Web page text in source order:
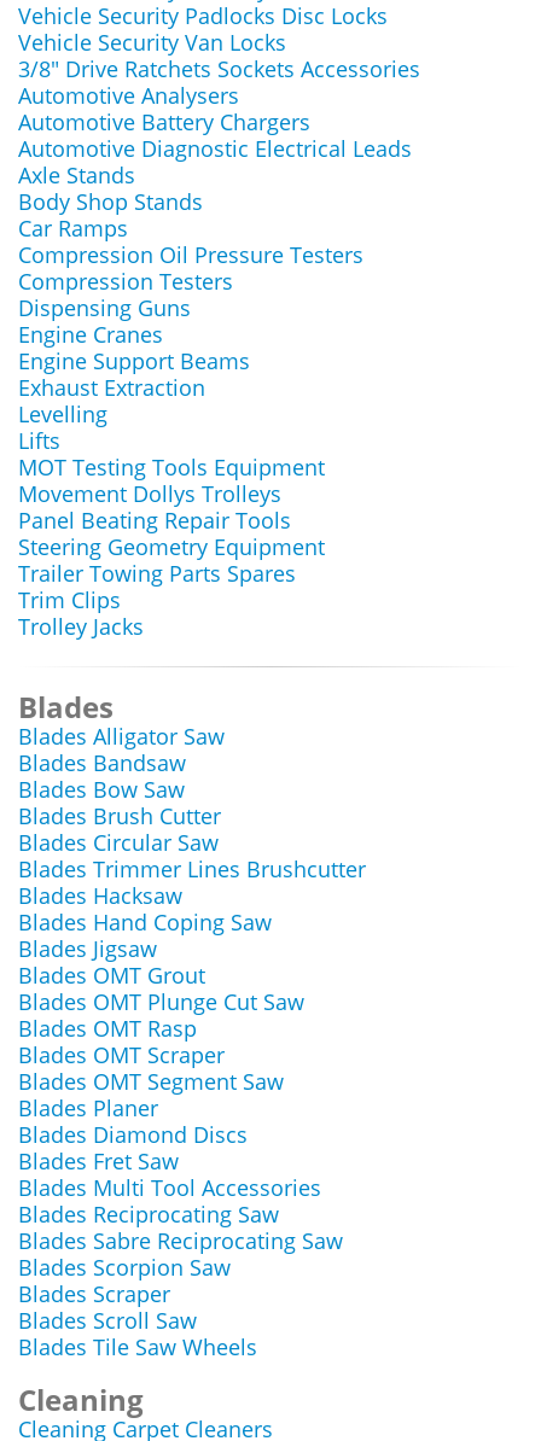
Vehicle Security Padlocks Disc Locks
Vehicle Security Van Locks
3/8" Drive Ratchets Sockets Accessories
Automotive Analysers
Automotive Battery Chargers
Automotive Diagnostic Electrical Leads
Axle Stands
Body Shop Stands
Car Ramps
Compression Oil Pressure Testers
Compression Testers
Dispensing Guns
Engine Cranes
Engine Support Beams
Exhaust Extraction
Levelling
Lifts
MOT Testing Tools Equipment
Movement Dollys Trolleys
Panel Beating Repair Tools
Steering Geometry Equipment
Trailer Towing Parts Spares
Trim Clips
Trolley Jacks
Blades
Blades Alligator Saw
Blades Bandsaw
Blades Bow Saw
Blades Brush Cutter
Blades Circular Saw
Blades Trimmer Lines Brushcutter
Blades Hacksaw
Blades Hand Coping Saw
Blades Jigsaw
Blades OMT Grout
Blades OMT Plunge Cut Saw
Blades OMT Rasp
Blades OMT Scraper
Blades OMT Segment Saw
Blades Planer
Blades Diamond Discs
Blades Fret Saw
Blades Multi Tool Accessories
Blades Reciprocating Saw
Blades Sabre Reciprocating Saw
Blades Scorpion Saw
Blades Scraper
Blades Scroll Saw
Blades Tile Saw Wheels
Cleaning
Cleaning Carpet Cleaners